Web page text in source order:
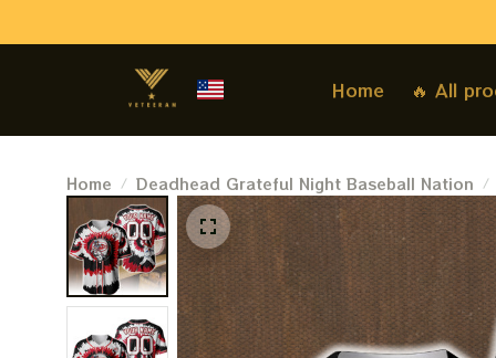
Home 🔥 All
Home Deadhead Grateful Night Baseball Nation